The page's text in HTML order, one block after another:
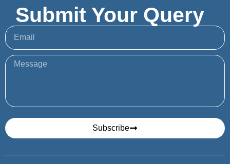
Submit Your Query
Subscribe